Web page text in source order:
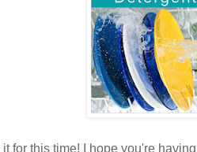
for this time! I hope you're